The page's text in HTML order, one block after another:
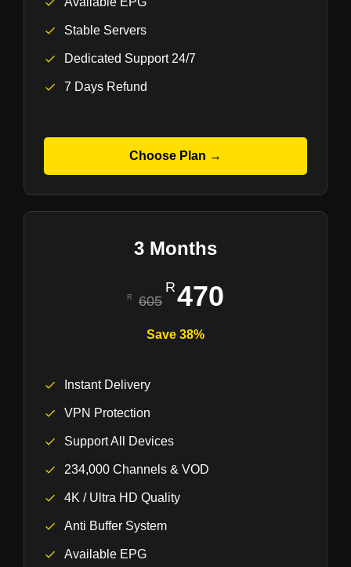
Stable Servers
Dedicated Support 24/7
7 Days Refund
Choose Plan →
3 Months
605 470
Save 38%
Instant Delivery
VPN Protection
Support All Devices
234,000 Channels & VOD
4K / Ultra HD Quality
Anti Buffer System
Available EPG